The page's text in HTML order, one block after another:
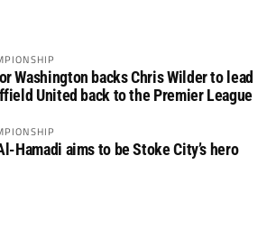
Washington backs Chris Wilder to lead
United back to the Premier League
Hamadi aims to be Stoke City’s hero